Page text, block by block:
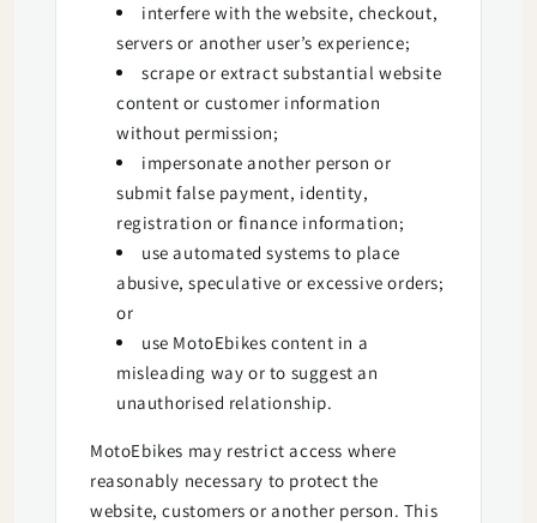
interfere with the website, checkout,
servers or another user’s experience;
scrape or extract substantial website
content or customer information
without permission;
impersonate another person or
submit false payment, identity,
registration or finance information;
use automated systems to place
abusive, speculative or excessive orders;
or
use MotoEbikes content in a
misleading way or to suggest an
unauthorised relationship.
MotoEbikes may restrict access where
reasonably necessary to protect the
website, customers or another person. This